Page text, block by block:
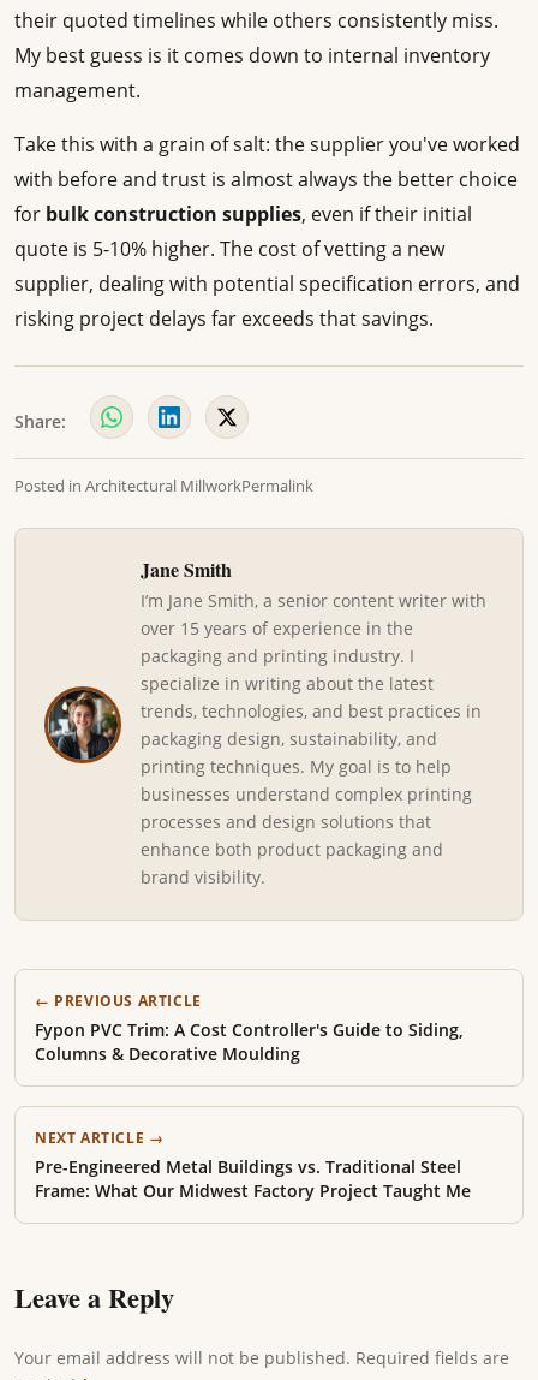
their quoted timelines while others consistently miss.
My best guess is it comes down to internal inventory
management.
Take this with a grain of salt: the supplier you've worked
with before and trust is almost always the better choice
for bulk construction supplies, even if their initial
quote is 5-10% higher. The cost of vetting a new
supplier, dealing with potential specification errors, and
risking project delays far exceeds that savings.
Share:
Posted in Architectural MillworkPermalink
Jane Smith
I’m Jane Smith, a senior content writer with
over 15 years of experience in the
packaging and printing industry. I
specialize in writing about the latest
trends, technologies, and best practices in
packaging design, sustainability, and
printing techniques. My goal is to help
businesses understand complex printing
processes and design solutions that
enhance both product packaging and
brand visibility.
← PREVIOUS ARTICLE
Fypon PVC Trim: A Cost Controller's Guide to Siding,
Columns & Decorative Moulding
NEXT ARTICLE →
Pre-Engineered Metal Buildings vs. Traditional Steel
Frame: What Our Midwest Factory Project Taught Me
Leave a Reply
Your email address will not be published. Required fields are